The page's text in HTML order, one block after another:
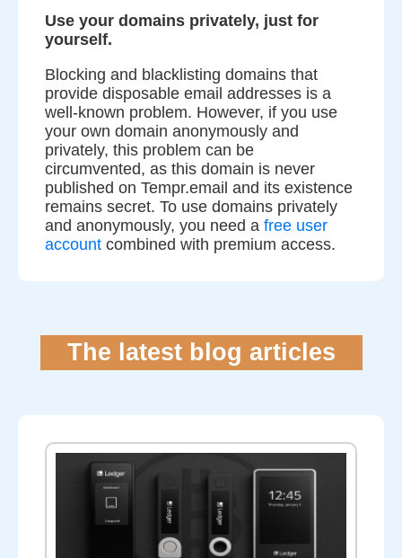
Use your domains privately, just for
yourself.
Blocking and blacklisting domains that
provide disposable email addresses is a
well-known problem. However, if you use
your own domain anonymously and
privately, this problem can be
circumvented, as this domain is never
published on Tempr.email and its existence
remains secret. To use domains privately
and anonymously, you need a free user
account combined with premium access.
The latest blog articles